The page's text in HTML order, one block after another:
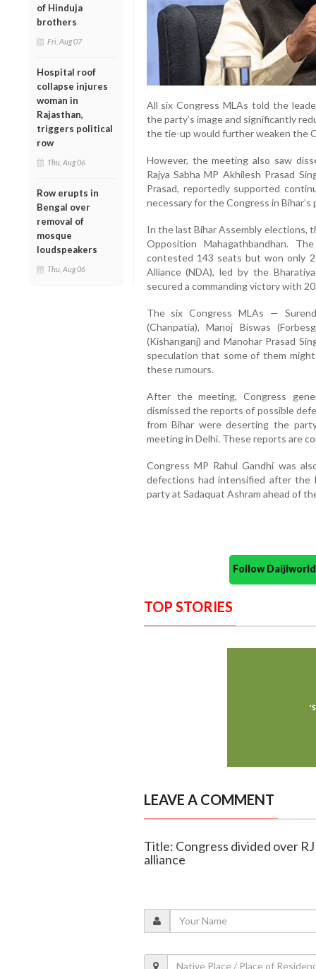
of Hinduja
brothers
Fri, Aug 07
Hospital roof
collapse injures
woman in
Rajasthan,
triggers political
row
Thu, Aug 06
Row erupts in
Bengal over
removal of
mosque
loudspeakers
Thu, Aug 06
All six Congress MLAs told the
the party’s image and significantly
the tie-up would further weaken the
However, the meeting also saw
Rajya Sabha MP Akhilesh Prasad
Prasad, reportedly supported
necessary for the Congress in Bihar’s
In the last Bihar Assembly elections,
Opposition Mahagathbandhan.
contested 143 seats but won only
Alliance (NDA), led by the
secured a commanding victory with
The six Congress MLAs —
(Chanpatia), Manoj Biswas
(Kishanganj) and Manohar Prasad
speculation that some of them
these rumours.
After the meeting, Congress
dismissed the reports of possible
from Bihar were deserting the
meeting in Delhi. These reports are
Congress MP Rahul Gandhi was
defections had intensified after the
party at Sadaquat Ashram ahead of
Follow
TOP STORIES
LEAVE A COMMENT
Title: Congress divided over
alliance